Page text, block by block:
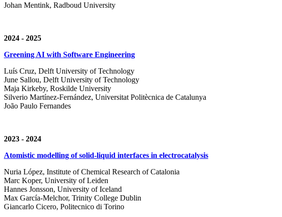
Johan Mentink, Radboud University
2024 - 2025
Greening AI with Software Engineering
Luís Cruz, Delft University of Technology
June Sallou, Delft University of Technology
Maja Kirkeby, Roskilde University
Silverio Martínez-Fernández, Universitat Politècnica de Catalunya
João Paulo Fernandes
2023 - 2024
Atomistic modelling of solid-liquid interfaces in electrocatalysis
Nuria López, Institute of Chemical Research of Catalonia
Marc Koper, University of Leiden
Hannes Jonsson, University of Iceland
Max García-Melchor, Trinity College Dublin
Giancarlo Cicero, Politecnico di Torino